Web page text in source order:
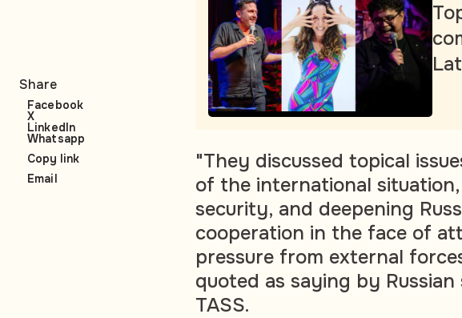
"They discussed topical
of the international
security, and deepening
cooperation in the face of
pressure from external
quoted as saying by
TASS.
Share
Facebook
X
LinkedIn
Whatsapp
Copy link
Email